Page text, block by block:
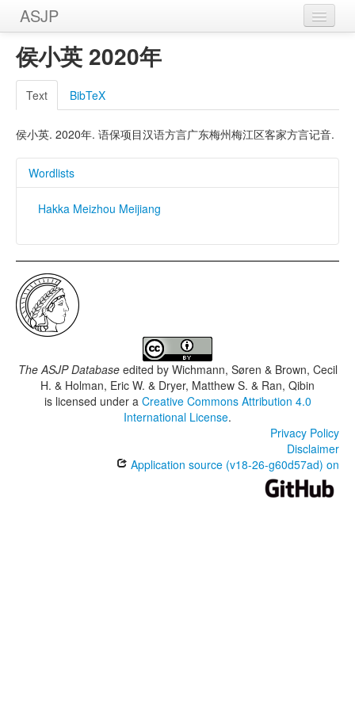
ASJP
Home
Wordlists
Meanings
Sources
侯小英 2020年
Text BibTeX
侯小英. 2020年. 语保项目汉语方言广东梅州梅江区客家方言记音.
Wordlists
Hakka Meizhou Meijiang
The ASJP Databaseedited by Wichmann, Søren & Brown, Cecil
H. & Holman, Eric W. & Dryer, Matthew S. & Ran, Qibin
is licensed under a Creative Commons Attribution 4.0
International License.
Privacy Policy
Disclaimer
Application source (v18-26-g60d57ad) on